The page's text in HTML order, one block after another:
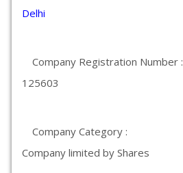
Delhi
Company Registration Number :
125603
Company Category :
Company limited by Shares